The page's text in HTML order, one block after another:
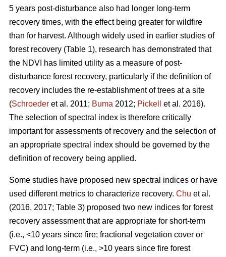
5 years post-disturbance also had longer long-term
recovery times, with the effect being greater for wildfire
than for harvest. Although widely used in earlier studies of
forest recovery (Table 1), research has demonstrated that
the NDVI has limited utility as a measure of post-
disturbance forest recovery, particularly if the definition of
recovery includes the re-establishment of trees at a site
(Schroeder et al. 2011; Buma 2012; Pickell
et al. 2016).
The selection of spectral index is therefore critically
important for assessments of recovery and the selection of
an appropriate spectral index should be governed by the
definition of recovery being applied.
Some studies have proposed new spectral indices or have
used different metrics to characterize recovery. Chu et al.
(2016, 2017; Table 3) proposed two new indices for forest
recovery assessment that are appropriate for short-term
(i.e., <10 years since fire; fractional vegetation cover or
FVC) and long-term (i.e., >10 years since fire forest